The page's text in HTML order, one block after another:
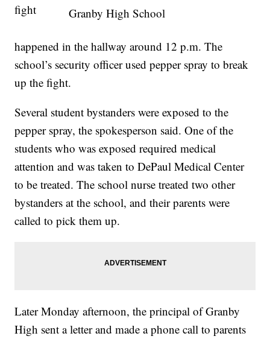
Granby High School
fight
happened in the hallway around 12 p.m. The
school’s security officer used pepper spray to break
up the fight.
Several student bystanders were exposed to the
pepper spray, the spokesperson said. One of the
students who was exposed required medical
attention and was taken to DePaul Medical Center
to be treated. The school nurse treated two other
bystanders at the school, and their parents were
called to pick them up.
Later Monday afternoon, the principal of Granby
High sent a letter and made a phone call to parents